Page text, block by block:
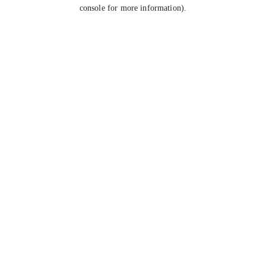
console for more information).